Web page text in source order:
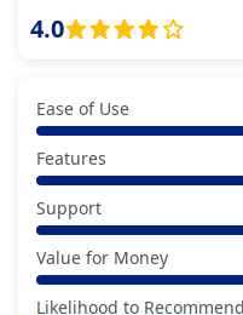
4.0
Ease of Use
Features
Support
Value for Money
Likelihood to Recommend